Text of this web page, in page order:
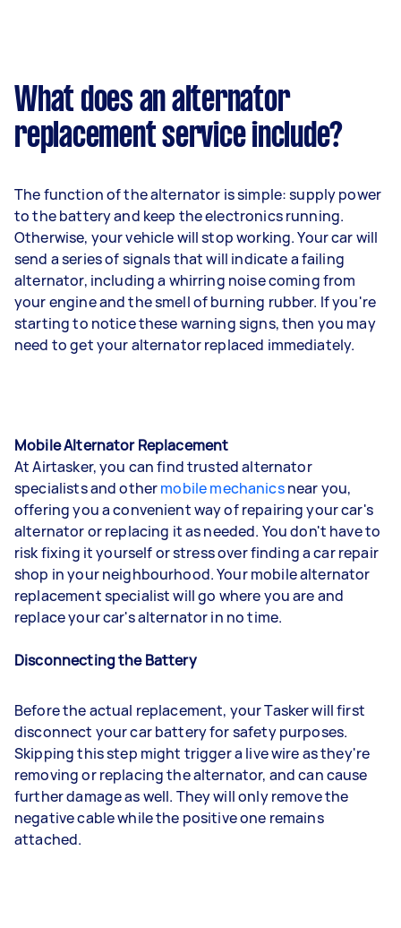
What does an alternator
replacement service include?
The function of the alternator is simple: supply power
to the battery and keep the electronics running.
Otherwise, your vehicle will stop working. Your car will
send a series of signals that will indicate a failing
alternator, including a whirring noise coming from
your engine and the smell of burning rubber. If you're
starting to notice these warning signs, then you may
need to get your alternator replaced immediately.
Mobile Alternator Replacement
At Airtasker, you can find trusted alternator
specialists and othermobile mechanicsnear you,
offering you a convenient way of repairing your car's
alternator or replacing it as needed. You don't have to
risk fixing it yourself or stress over finding a car repair
shop in your neighbourhood. Your mobile alternator
replacement specialist will go where you are and
replace your car's alternator in no time.
Disconnecting the Battery
Before the actual replacement, your Tasker will first
disconnect your car battery for safety purposes.
Skipping this step might trigger a live wire as they're
removing or replacing the alternator, and can cause
further damage as well. They will only remove the
negative cable while the positive one remains
attached.